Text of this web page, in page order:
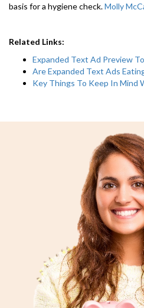
basis for a hygiene check.Molly
Related Links:
Expanded Text Ad Preview
Are Expanded Text Ads
Key Things To Keep In Mind